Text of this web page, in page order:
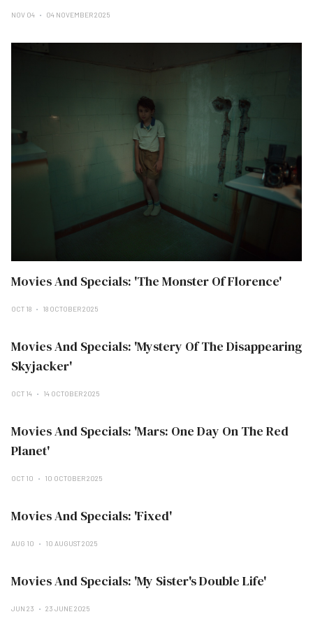
NOV 04 04 NOVEMBER 2025
Movies And Specials: 'The Monster Of Florence'
OCT 18 18 OCTOBER 2025
Movies And Specials: 'Mystery Of The Disappearing
Skyjacker'
OCT 14 14 OCTOBER 2025
Movies And Specials: 'Mars: One Day On The Red
Planet'
OCT 10 10 OCTOBER 2025
Movies And Specials: 'Fixed'
AUG 10 10 AUGUST 2025
Movies And Specials: 'My Sister's Double Life'
JUN 23 23 JUNE 2025